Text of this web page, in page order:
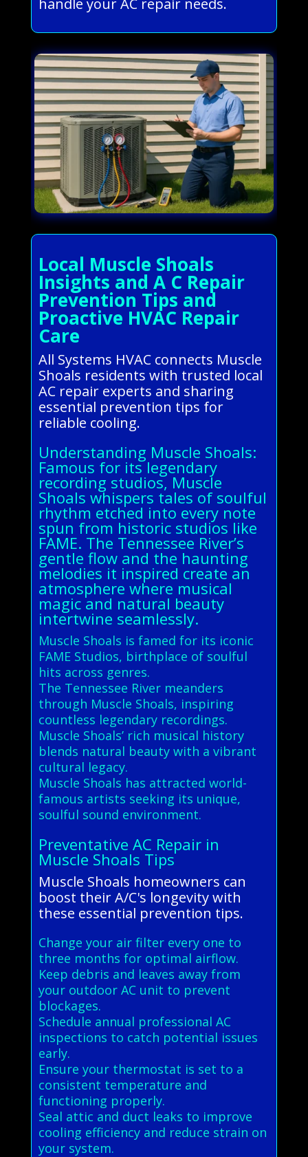
Local Muscle Shoals
Insights and A C Repair
Prevention Tips and
Proactive HVAC Repair
Care
All Systems HVAC connects Muscle
Shoals residents with trusted local
AC repair experts and sharing
essential prevention tips for
reliable cooling.
Understanding Muscle Shoals:
Famous for its legendary
recording studios, Muscle
Shoals whispers tales of soulful
rhythm etched into every note
spun from historic studios like
FAME. The Tennessee River’s
gentle flow and the haunting
melodies it inspired create an
atmosphere where musical
magic and natural beauty
intertwine seamlessly.
Muscle Shoals is famed for its iconic
FAME Studios, birthplace of soulful
hits across genres.
The Tennessee River meanders
through Muscle Shoals, inspiring
countless legendary recordings.
Muscle Shoals’ rich musical history
blends natural beauty with a vibrant
cultural legacy.
Muscle Shoals has attracted world-
famous artists seeking its unique,
soulful sound environment.
Preventative AC Repair in
Muscle Shoals Tips
Muscle Shoals homeowners can
boost their A/C's longevity with
these essential prevention tips.
Change your air filter every one to
three months for optimal airflow.
Keep debris and leaves away from
your outdoor AC unit to prevent
blockages.
Schedule annual professional AC
inspections to catch potential issues
early.
Ensure your thermostat is set to a
consistent temperature and
functioning properly.
Seal attic and duct leaks to improve
cooling efficiency and reduce strain on
your system.